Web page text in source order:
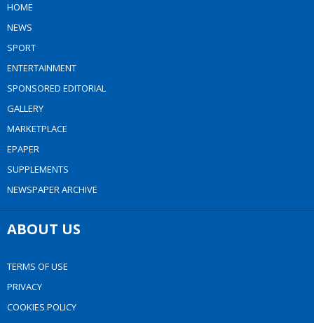
HOME
NEWS
SPORT
ENTERTAINMENT
SPONSORED EDITORIAL
GALLERY
MARKETPLACE
EPAPER
SUPPLEMENTS
NEWSPAPER ARCHIVE
ABOUT US
TERMS OF USE
PRIVACY
COOKIES POLICY